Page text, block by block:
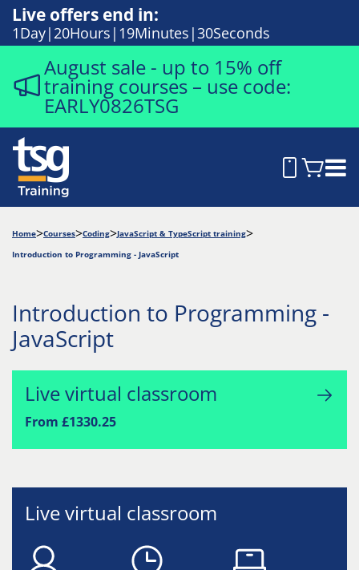
Live offers end in:
1Day 20Hours 19Minutes 29Seconds
August sale - up to 15% off
training courses – use code:
EARLY0826TSG
Home Courses Coding
JavaScript & TypeScript training
Introduction to Programming - JavaScript
Introduction to Programming -
JavaScript
Live virtual classroom
From £1330.25
Live virtual classroom